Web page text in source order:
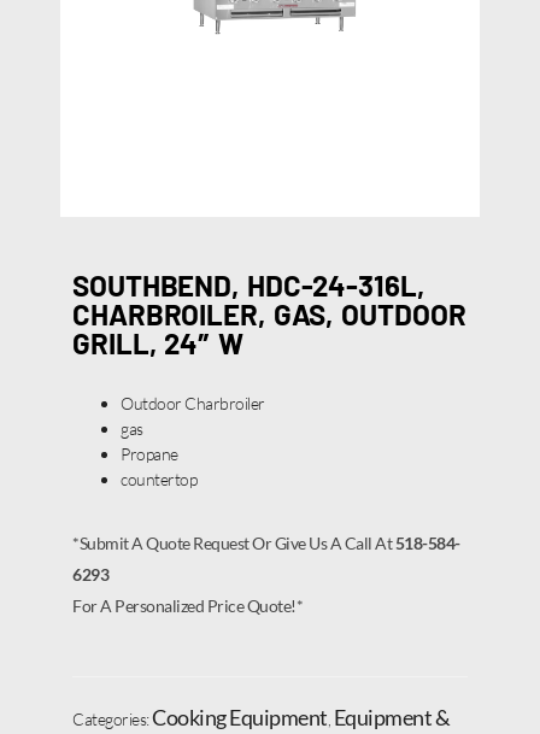
SOUTHBEND, HDC-24-316L,
CHARBROILER, GAS, OUTDOOR
GRILL, 24″ W
Outdoor Charbroiler
gas
Propane
countertop
*Submit A Quote Request Or Give Us A Call At518-584-
6293
For A Personalized Price Quote!*
Categories:Cooking Equipment Equipment &